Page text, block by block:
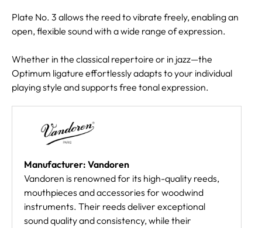
Plate No. 3 allows the reed to vibrate freely, enabling an
open, flexible sound with a wide range of expression.
Whether in the classical repertoire or in jazz—the
Optimum ligature effortlessly adapts to your individual
playing style and supports free tonal expression.
Manufacturer: Vandoren
Vandoren is renowned for its high-quality reeds,
mouthpieces and accessories for woodwind
instruments. Their reeds deliver exceptional
sound quality and consistency, while their